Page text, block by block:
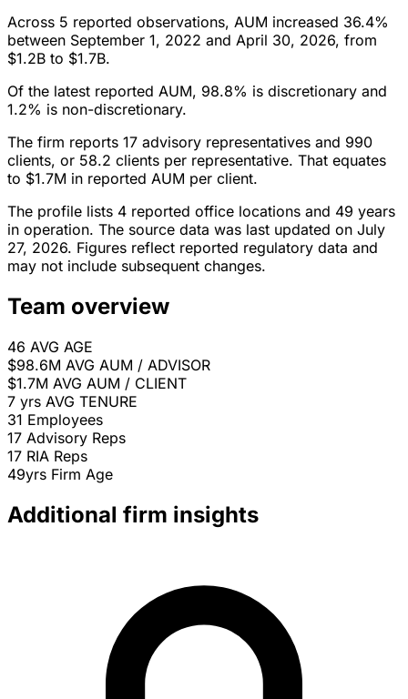
Across 5 reported observations, AUM increased 36.4%
between September 1, 2022 and April 30, 2026, from
$1.2B to $1.7B.
Of the latest reported AUM, 98.8% is discretionary and
1.2% is non-discretionary.
The firm reports 17 advisory representatives and 990
clients, or 58.2 clients per representative. That equates
to $1.7M in reported AUM per client.
The profile lists 4 reported office locations and 49 years
in operation. The source data was last updated on July
27, 2026. Figures reflect reported regulatory data and
may not include subsequent changes.
Team overview
46 AVG AGE
$98.6M AVG AUM / ADVISOR
$1.7M AVG AUM / CLIENT
7 yrs AVG TENURE
31 Employees
17 Advisory Reps
17 RIA Reps
49yrs Firm Age
Additional firm insights